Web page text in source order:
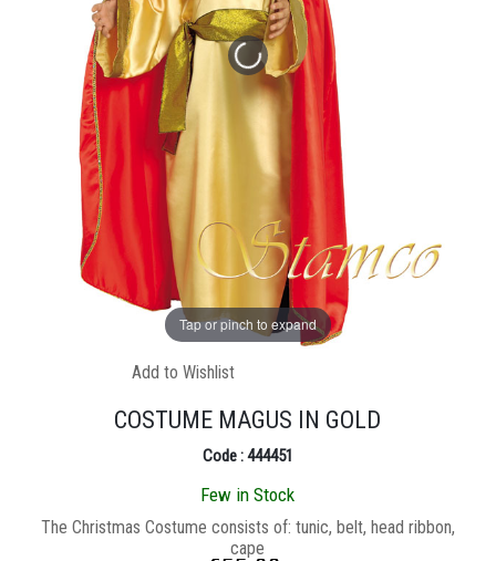
Tap or pinch to expand
Add to Wishlist
COSTUME MAGUS IN GOLD
Code : 444451
Few in Stock
The Christmas Costume consists of: tunic, belt, head ribbon,
cape